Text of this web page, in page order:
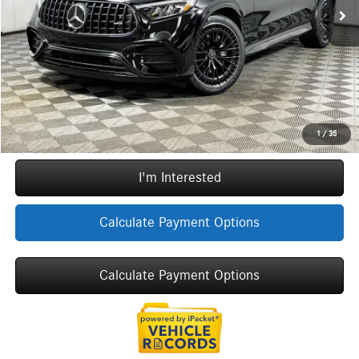
1 / 35
Doc Fee +$377
ERT Fee: +$35
YOU SAVE: $10,885
Internet Price: $64,157
Call Now
I'm Interested
Calculate Payment Options
Calculate Payment Options